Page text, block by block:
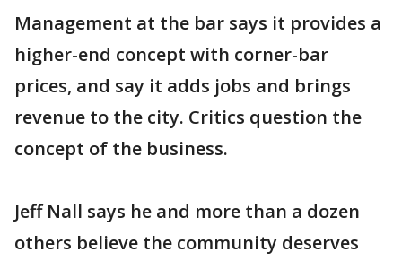
Management at the bar says it provides a
higher-end concept with corner-bar
prices, and say it adds jobs and brings
revenue to the city. Critics question the
concept of the business.
Jeff Nall says he and more than a dozen
others believe the community deserves